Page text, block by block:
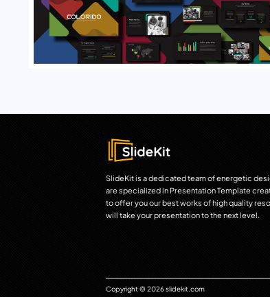
SlideKit is a dedicated team of energetic
are specialized in Presentation Template
to offer you our best works of high quality
will take your presentation to the next level.
Copyright © 2026 slidekit.com